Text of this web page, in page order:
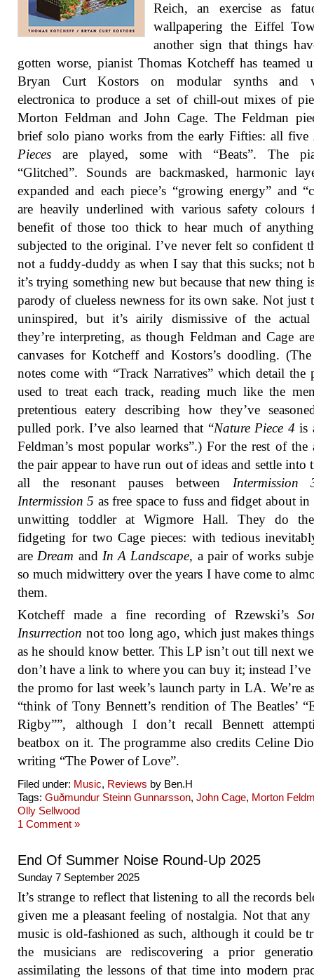
Reich, an exercise as
wallpapering the Eiffel
another sign that things
gotten worse, pianist Thomas Kotcheff has teamed
Bryan Curt Kostors on modular synths and
electronica to produce a set of chill-out mixes of
Morton Feldman and John Cage. The Feldman
brief solo piano works from the early Fifties: all five
Pieces are played, some with “Beats”. The
“Glitched”. Sounds are backmasked, harmonic
expanded and each piece’s “growing energy” and
are heavily underlined with various safety colours
benefit of those too thick to hear much of
subjected to the original. I’ve never felt so confident
not a fuddy-duddy as when I say that this sucks; not
it’s trying something new but because that new thing
parody of clueless newness for its own sake. Not just
uninspired, but it’s airily dismissive of the actual
they’re interpreting, as though Feldman and Cage
canvases for Kotcheff and Kostors’s doodling. (The
notes come with “Track Narratives” which detail the
used to treat each track, reading much like the
pretentious eatery describing how they’ve
pulled pork. I’ve also learned that “Nature Piece 4 is
Feldman’s most popular works”.) For the rest of the
the pair appear to have run out of ideas and settle into
all the resonant pauses between Intermission
Intermission 5 as free space to fuss and fidget about
unwitting toddler at Wigmore Hall. They do
fidgeting for two Cage pieces: with tedious
are Dream and In A Landscape, a pair of works
so much midwittery over the years I have come to
them.
Kotcheff made a fine recording of Rzewski’s
Insurrection not too long ago, which just makes
as he should know better. This LP isn’t out till next
don’t have a link to where you can buy it; instead
the promo for last week’s launch party in LA. We’re
“think of Tony Bennett’s rendition of The Beatles’
Rigby””, although I don’t recall Bennett
beatbox on it. The programme also credits Celine
writing “The Power of Love”.
Filed under: Music, Reviews by Ben.H
Tags: Guðmundur Steinn Gunnarsson, John Cage, Morton
Olly Sellwood
1 Comment »
End Of Summer Noise Round-Up 2025
Sunday 7 September 2025
It’s strange to reflect that listening to all the records
given me a pleasant feeling of nostalgia. Not that
music is old-fashioned as such, although it could be
the musicians are rediscovering a prior
assimilating the lessons of that time into modern